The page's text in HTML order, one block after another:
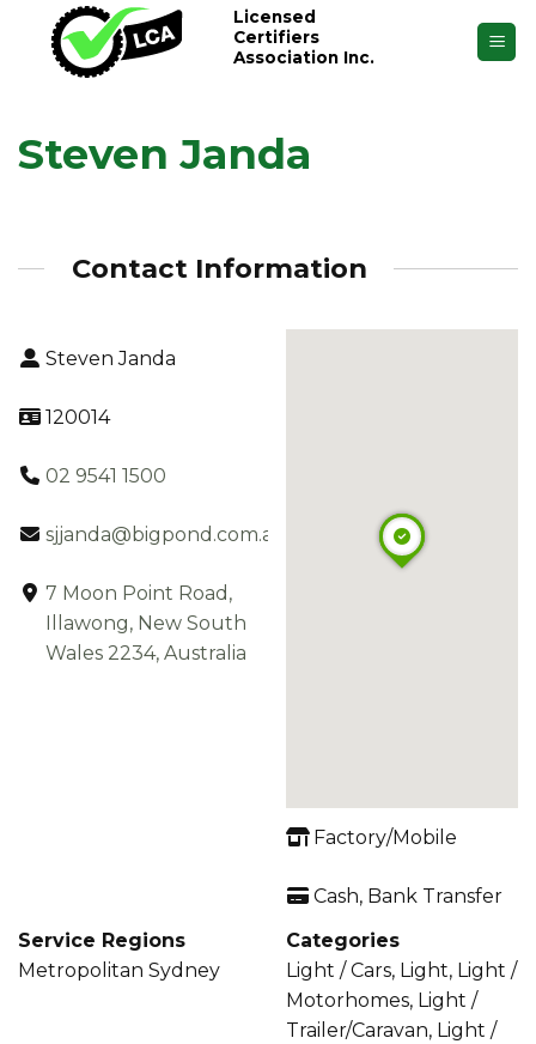
content
Licensed
Certifiers
Association Inc.
Steven Janda
Contact Information
Steven Janda
120014
02 9541 1500
sjjanda@bigpond.com.au
7 Moon Point Road,
Illawong, New South
Wales 2234, Australia
Factory/Mobile
Cash, Bank Transfer
Service Regions
Metropolitan Sydney
Categories
Light / Cars, Light, Light /
Motorhomes, Light /
Trailer/Caravan, Light /